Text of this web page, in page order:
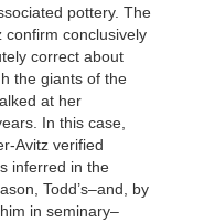
pottery. The
confirm conclusively
correct about
the giants of the
at her
In this case,
Avitz verified
inferred in the
Todd’s–and, by
in seminary–